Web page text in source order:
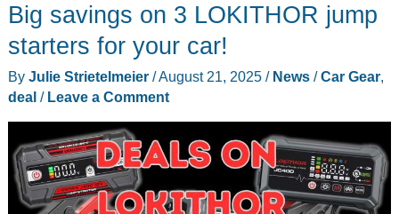
Purifier
Deal
Faster,
Cleaning
for
Your
Big savings on 3 LOKITHOR jump
starters for your car!
By Julie Strietelmeier /August 21, 2025 / News/Car Gear,
deal/ Leave a Comment